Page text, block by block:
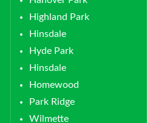
Highland Park
Hinsdale
Hyde Park
Hinsdale
Homewood
Park Ridge
Wilmette